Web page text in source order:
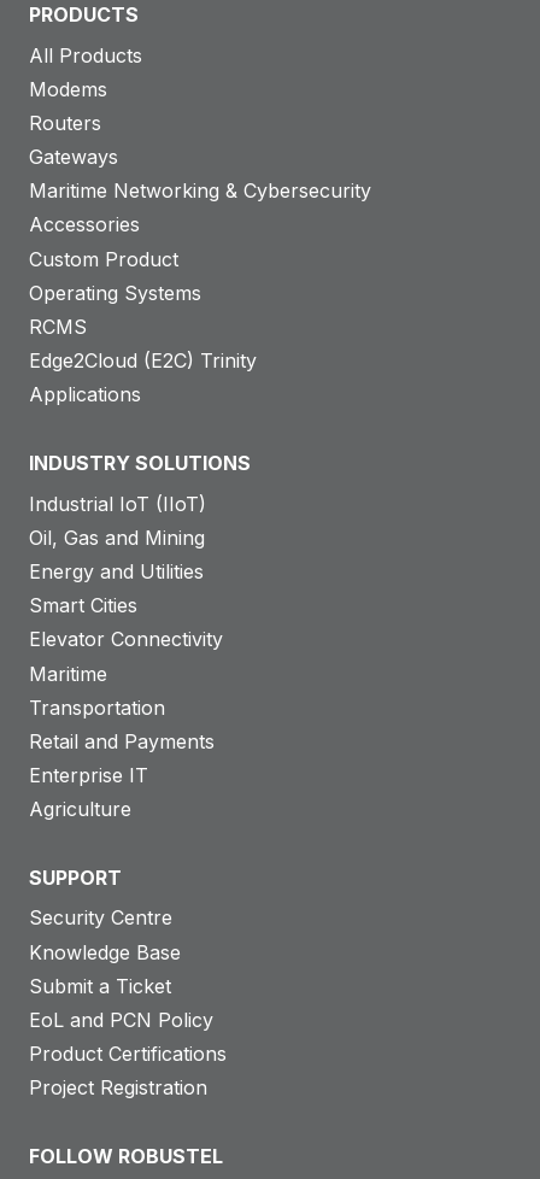
PRODUCTS
All Products
Modems
Routers
Gateways
Maritime Networking & Cybersecurity
Accessories
Custom Product
Operating Systems
RCMS
Edge2Cloud (E2C) Trinity
Applications
INDUSTRY SOLUTIONS
Industrial IoT (IIoT)
Oil, Gas and Mining
Energy and Utilities
Smart Cities
Elevator Connectivity
Maritime
Transportation
Retail and Payments
Enterprise IT
Agriculture
SUPPORT
Security Centre
Knowledge Base
Submit a Ticket
EoL and PCN Policy
Product Certifications
Project Registration
FOLLOW ROBUSTEL